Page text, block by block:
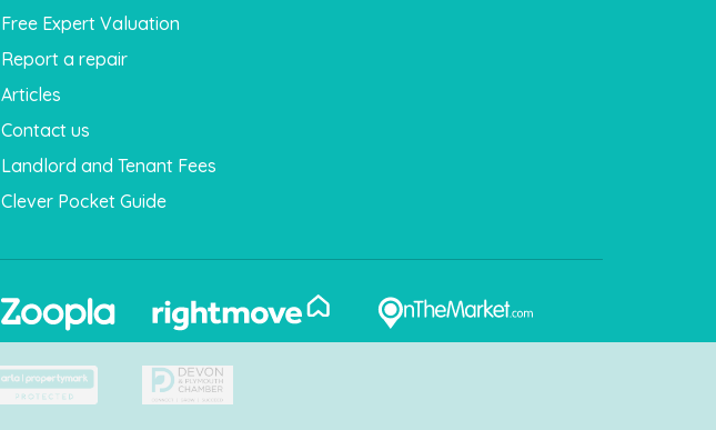
Free Expert Valuation
Report a repair
Articles
Contact us
Landlord and Tenant Fees
Clever Pocket Guide